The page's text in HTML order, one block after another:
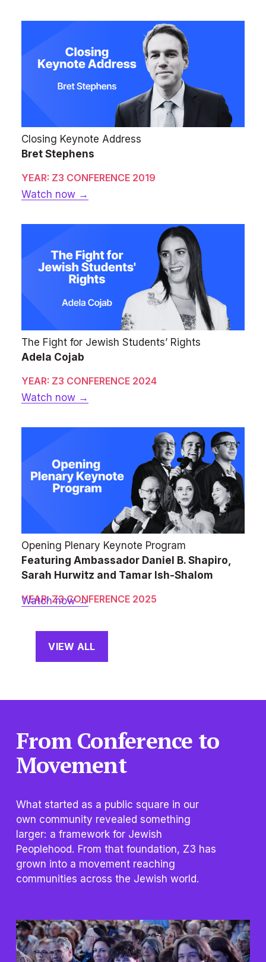
Closing Keynote Address
Bret Stephens
YEAR: Z3 CONFERENCE 2019
Watch now →
The Fight for Jewish Students’ Rights
Adela Cojab
YEAR: Z3 CONFERENCE 2024
Watch now →
Opening Plenary Keynote Program
Featuring Ambassador Daniel B. Shapiro,
Sarah Hurwitz and Tamar Ish-Shalom
YEAR: Z3 CONFERENCE 2025
Watch now →
VIEW ALL
From Conference to
Movement
What started as a public square in our
own community revealed something
larger: a framework for Jewish
Peoplehood. From that foundation, Z3 has
grown into a movement reaching
communities across the Jewish world.